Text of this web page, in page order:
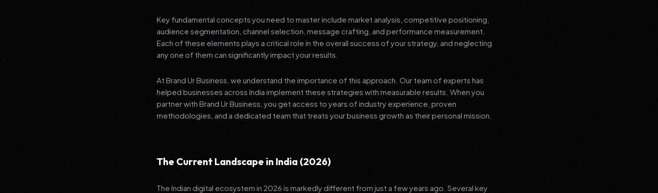
Key fundamental concepts you need to master include market analysis, competitive positioning,
audience segmentation, channel selection, message crafting, and performance measurement.
Each of these elements plays a critical role in the overall success of your strategy, and neglecting
any one of them can significantly impact your results.
At Brand Ur Business, we understand the importance of this approach. Our team of experts has
helped businesses across India implement these strategies with measurable results. When you
partner with Brand Ur Business, you get access to years of industry experience, proven
methodologies, and a dedicated team that treats your business growth as their personal mission.
The Current Landscape in India (2026)
The Indian digital ecosystem in 2026 is markedly different from just a few years ago. Several key